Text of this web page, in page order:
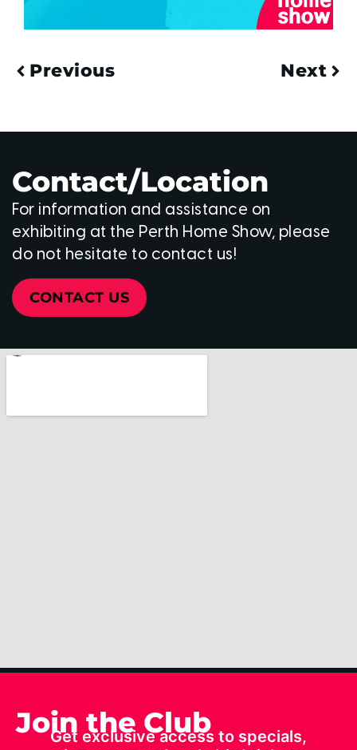
Previous Next
Contact/Location
For information and assistance on
exhibiting at the Perth Home Show, please
do not hesitate to contact us!
CONTACT US
Join the Club
Get exclusive access to specials,